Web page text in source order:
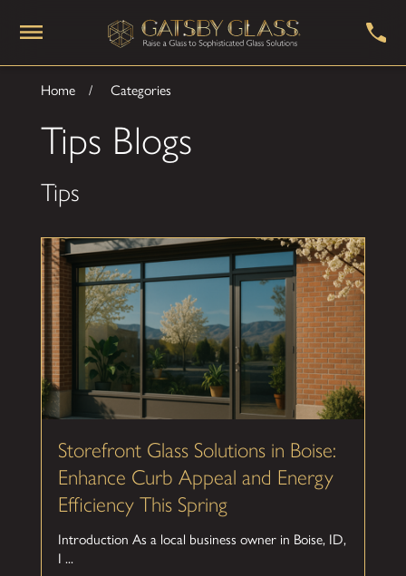
Home Categories
Tips Blogs
Tips
Storefront Glass Solutions in Boise:
Enhance Curb Appeal and Energy
Efficiency This Spring
Introduction As a local business owner in Boise, ID,
I ...